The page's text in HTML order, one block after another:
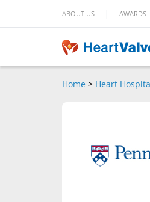
ABOUT US | AWARDS
Home > Heart